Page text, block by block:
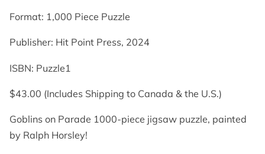
Format: 1,000 Piece Puzzle
Publisher: Hit Point Press, 2024
ISBN:‎ Puzzle1
$43.00 (Includes Shipping to Canada & the U.S.)
Goblins on Parade 1000-piece jigsaw puzzle, painted
by Ralph Horsley!